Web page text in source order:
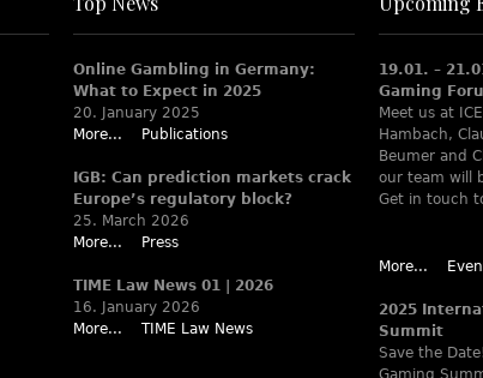
Online Gambling in Germany:
What to Expect in 2025
20. January 2025
More...
Publications
IGB: Can prediction markets crack
Europe’s regulatory block?
25. March 2026
More...
Press
TIME Law News 01 | 2026
16. January 2026
More...
TIME Law News
19.01. –
Gaming
Meet us at
Hambach,
Beumer and
our team will
Get in touch
More...
2025
Summit
Save the
Gaming